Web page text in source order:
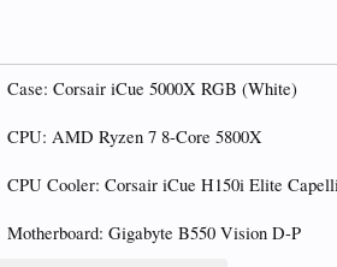
Case: Corsair iCue 5000X RGB (White)
CPU: AMD Ryzen 7 8-Core 5800X
CPU Cooler: Corsair iCue H150i Elite
Motherboard: Gigabyte B550 Vision D-P